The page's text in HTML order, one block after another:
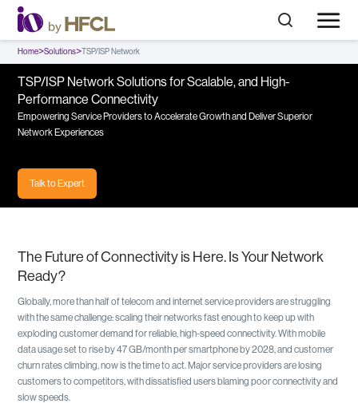
Home>Solutions> TSP/ISP Network
TSP/ISP Network Solutions for Scalable, and High-
Performance Connectivity
Empowering Service Providers to Accelerate Growth and Deliver Superior
Network Experiences
Talk to Expert
The Future of Connectivity is Here. Is Your Network
Ready?
Globally, more than half of telecom and internet service providers are struggling
with the same challenge: scaling their networks fast enough to keep up with
exploding customer demand for reliable, high-speed connectivity. With mobile
data usage set to rise by 47 GB/month per smartphone by 2028, and customer
churn rates climbing, now is the time to act. Major service providers are losing
customers to competitors, with dissatisfied users blaming poor connectivity and
slow speeds.